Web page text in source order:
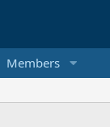
Members